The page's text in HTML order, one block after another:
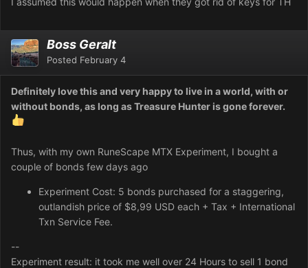
Boss Geralt
Posted February 4
Definitely love this and very happy to live in a world, with or
without bonds, as long as Treasure Hunter is gone forever.
Thus, with my own RuneScape MTX Experiment, I bought a
couple of bonds few days ago
Experiment Cost: 5 bonds purchased for a staggering,
outlandish price of $8,99 USD each + Tax + International
Txn Service Fee.
--
Experiment result: it took me well over 24 Hours to sell 1 bond